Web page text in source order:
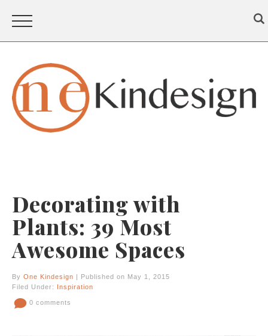
Decorating with
Plants: 39 Most
Awesome Spaces
By One Kindesign | Published on May 1, 2015
Filed Under: Inspiration
0 comments